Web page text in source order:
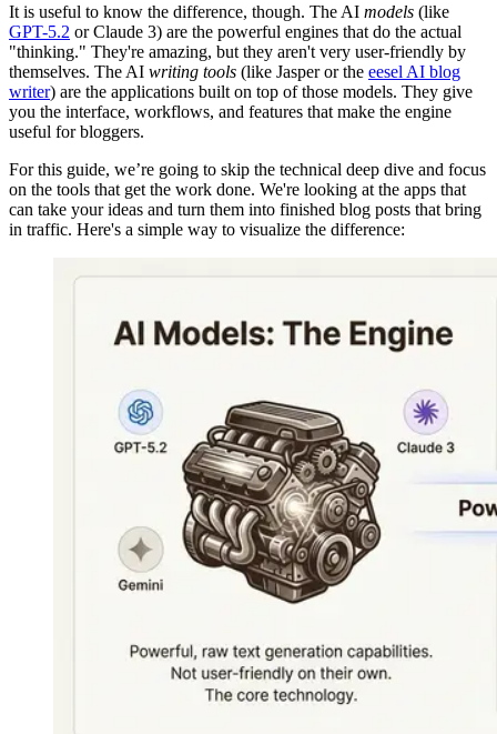
It is useful to know the difference, though. The AI models (like
GPT-5.2 or Claude 3) are the powerful engines that do the actual
"thinking." They're amazing, but they aren't very user-friendly by
themselves. The AI writing tools (like Jasper or the eesel AI blog
writer) are the applications built on top of those models. They give
you the interface, workflows, and features that make the engine
useful for bloggers.
For this guide, we’re going to skip the technical deep dive and focus
on the tools that get the work done. We're looking at the apps that
can take your ideas and turn them into finished blog posts that bring
in traffic. Here's a simple way to visualize the difference: